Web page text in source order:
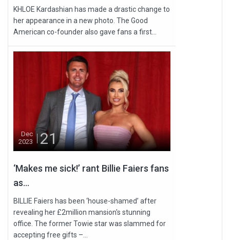
KHLOE Kardashian has made a drastic change to
her appearance in a new photo. The Good
American co-founder also gave fans a first...
Dec
2023
21
‘Makes me sick!’ rant Billie Faiers fans
as...
BILLIE Faiers has been ‘house-shamed’ after
revealing her £2million mansion's stunning
office. The former Towie star was slammed for
accepting free gifts –...